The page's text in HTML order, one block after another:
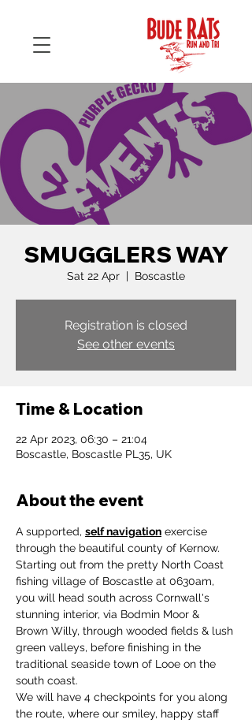
SMUGGLERS WAY
Sat 22 Apr
  |
Boscastle
Registration is closed
See other events
Time & Location
22 Apr 2023, 06:30 – 21:04
Boscastle, Boscastle PL35, UK
About the event
A supported, self navigation exercise
through the beautiful county of Kernow.
Starting out from the pretty North Coast
fishing village of Boscastle at 0630am,
you will head south across Cornwall's
stunning interior, via Bodmin Moor &
Brown Willy, through wooded fields & lush
green valleys, before finishing in the
traditional seaside town of Looe on the
south coast.
We will have 4 checkpoints for you along
the route, where our smiley, happy staff